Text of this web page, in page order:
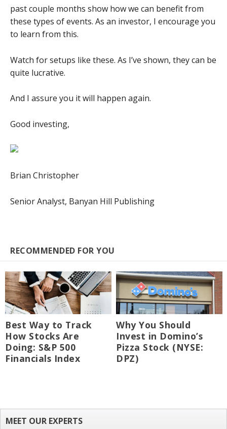
past couple months show how we can benefit from
these types of events. As an investor, I encourage you
to learn from this.
Watch for setups like these. As I’ve shown, they can be
quite lucrative.
And I assure you it will happen again.
Good investing,
Brian Christopher
Senior Analyst, Banyan Hill Publishing
RECOMMENDED FOR YOU
Best Way to Track
How Stocks Are
Doing: S&P 500
Financials Index
Why You Should
Invest in Domino’s
Pizza Stock (NYSE:
DPZ)